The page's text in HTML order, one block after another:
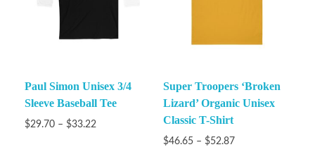
Paul Simon Unisex 3/4
Sleeve Baseball Tee
$29.70 – $33.22
Super Troopers ‘Broken
Lizard’ Organic Unisex
Classic T-Shirt
$46.65 – $52.87